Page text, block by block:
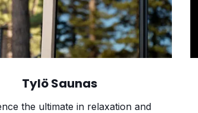
Tylö Saunas
the ultimate in relaxation and